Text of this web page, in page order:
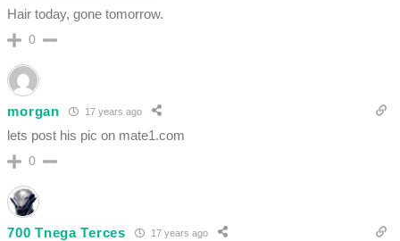
Hair today, gone tomorrow.
0
morgan 17 years ago
lets post his pic on mate1.com
0
700 Tnega Terces 17 years ago